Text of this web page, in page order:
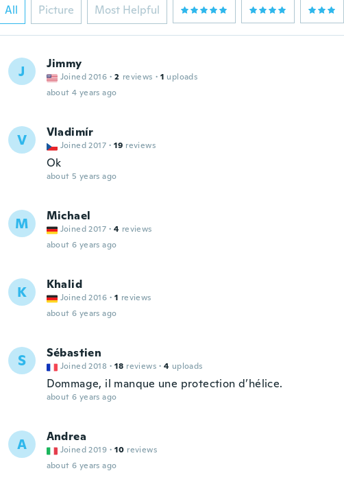
All Picture Most Helpful
J Jimmy
Joined 2016 · 2 reviews · 1 uploads
about 4 years ago
V Vladimír
Joined 2017 · 19 reviews
Ok
about 5 years ago
M Michael
Joined 2017 · 4 reviews
about 6 years ago
K Khalid
Joined 2016 · 1 reviews
about 6 years ago
S Sébastien
Joined 2018 · 18 reviews · 4 uploads
Dommage, il manque une protection d’hélice.
about 6 years ago
A Andrea
Joined 2019 · 10 reviews
about 6 years ago